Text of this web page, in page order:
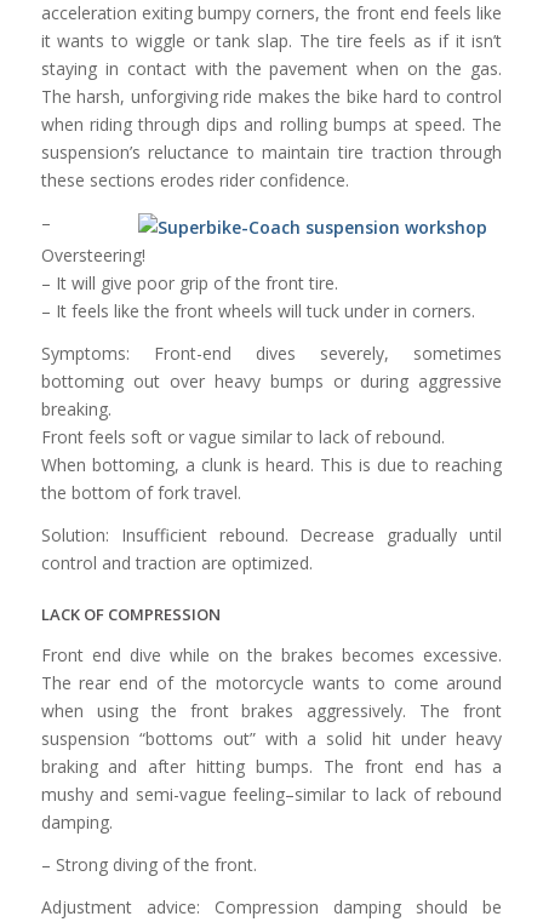
acceleration exiting bumpy corners, the front end feels like
it wants to wiggle or tank slap. The tire feels as if it isn’t
staying in contact with the pavement when on the gas.
The harsh, unforgiving ride makes the bike hard to control
when riding through dips and rolling bumps at speed. The
suspension’s reluctance to maintain tire traction through
these sections erodes rider confidence.
–
Oversteering!
– It will give poor grip of the front tire.
– It feels like the front wheels will tuck under in corners.
Symptoms: Front-end dives severely, sometimes
bottoming out over heavy bumps or during aggressive
breaking.
Front feels soft or vague similar to lack of rebound.
When bottoming, a clunk is heard. This is due to reaching
the bottom of fork travel.
Solution: Insufficient rebound. Decrease gradually until
control and traction are optimized.
LACK OF COMPRESSION
Front end dive while on the brakes becomes excessive.
The rear end of the motorcycle wants to come around
when using the front brakes aggressively. The front
suspension “bottoms out” with a solid hit under heavy
braking and after hitting bumps. The front end has a
mushy and semi-vague feeling–similar to lack of rebound
damping.
– Strong diving of the front.
Adjustment advice: Compression damping should be